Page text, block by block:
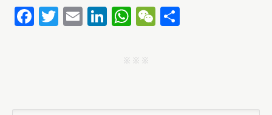
Fa T E Li
ed
W
ts
W
j j j